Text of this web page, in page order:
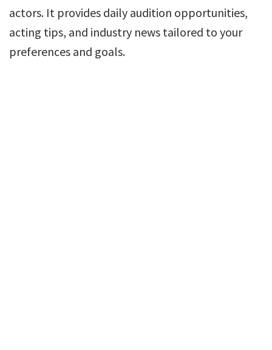
actors. It provides daily audition opportunities,
acting tips, and industry news tailored to your
preferences and goals.